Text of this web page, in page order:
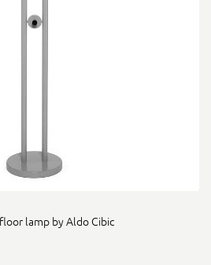
lamp by Aldo Cibic